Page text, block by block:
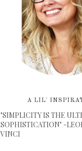
A LIL'
"SIMPLICITY IS THE
SOPHISTICATION" -
VINCI